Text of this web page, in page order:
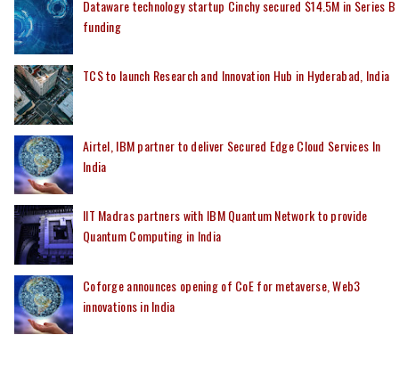
Dataware technology startup Cinchy secured $14.5M in Series B
funding
TCS to launch Research and Innovation Hub in Hyderabad, India
Airtel, IBM partner to deliver Secured Edge Cloud Services In
India
IIT Madras partners with IBM Quantum Network to provide
Quantum Computing in India
Coforge announces opening of CoE for metaverse, Web3
innovations in India